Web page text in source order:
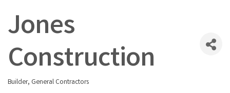
Jones
Construction
Builder General Contractors